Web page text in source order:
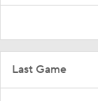
Last Game